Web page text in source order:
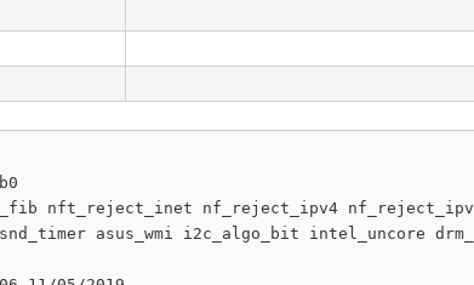
nf_reject_ipv4 nf_reject_ipv6 nft_reject
asus_wmi i2c_algo_bit intel_uncore